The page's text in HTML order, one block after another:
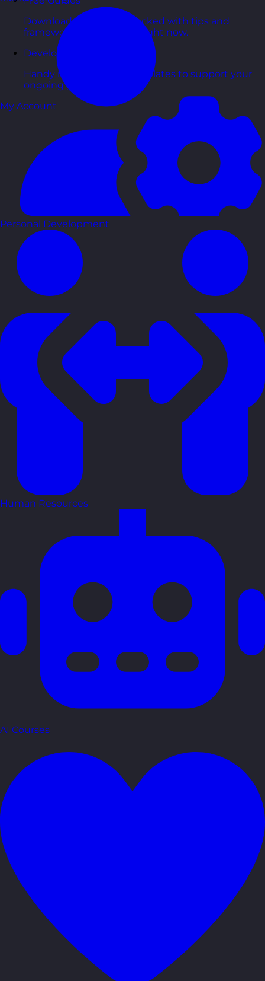
Downloadable guides packed with tips and
frameworks you can use right now.
Development Tools
Handy resources and templates to support your
ongoing growth.
My Account
Personal Development
Human Resources
AI Courses